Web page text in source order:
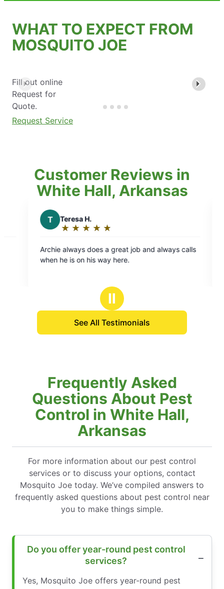
WHAT TO EXPECT FROM
MOSQUITO JOE
Fill out online
Request for
Quote.
Request Service
Customer Reviews in
White Hall, Arkansas
a great job and always calls
out
He is the only one we want
property!! He is that good and totally
Ⅱ
See All Testimonials
Frequently Asked
Questions About Pest
Control in White Hall,
Arkansas
For more information about our pest control
services or to discuss your options, contact
Mosquito Joe today. We’ve compiled answers to
frequently asked questions about pest control near
you to make things simple.
Do you offer year-round pest control
services?
Yes, Mosquito Joe offers year-round pest